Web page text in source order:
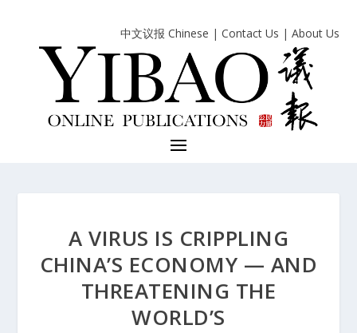
中文议报 Chinese | Contact Us | About Us
A VIRUS IS CRIPPLING
CHINA’S ECONOMY — AND
THREATENING THE
WORLD’S